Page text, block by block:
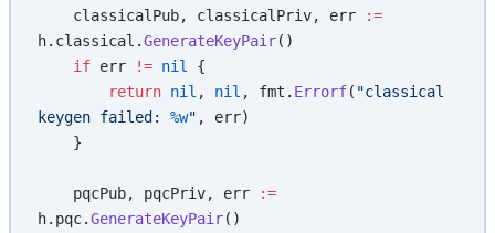
    classicalPub, classicalPriv, err
:=
h.classical.GenerateKeyPair()
    if
err != nil
{
        return
nil , nil , fmt. Errorf( "classical
keygen failed: %w" , err)
    }
    pqcPub, pqcPriv, err
:=
h.pqc.GenerateKeyPair()